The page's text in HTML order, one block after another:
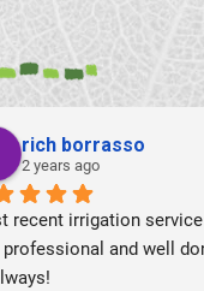
Peggy West
2 years ago
time there,  beautiful
Trees, bushes and